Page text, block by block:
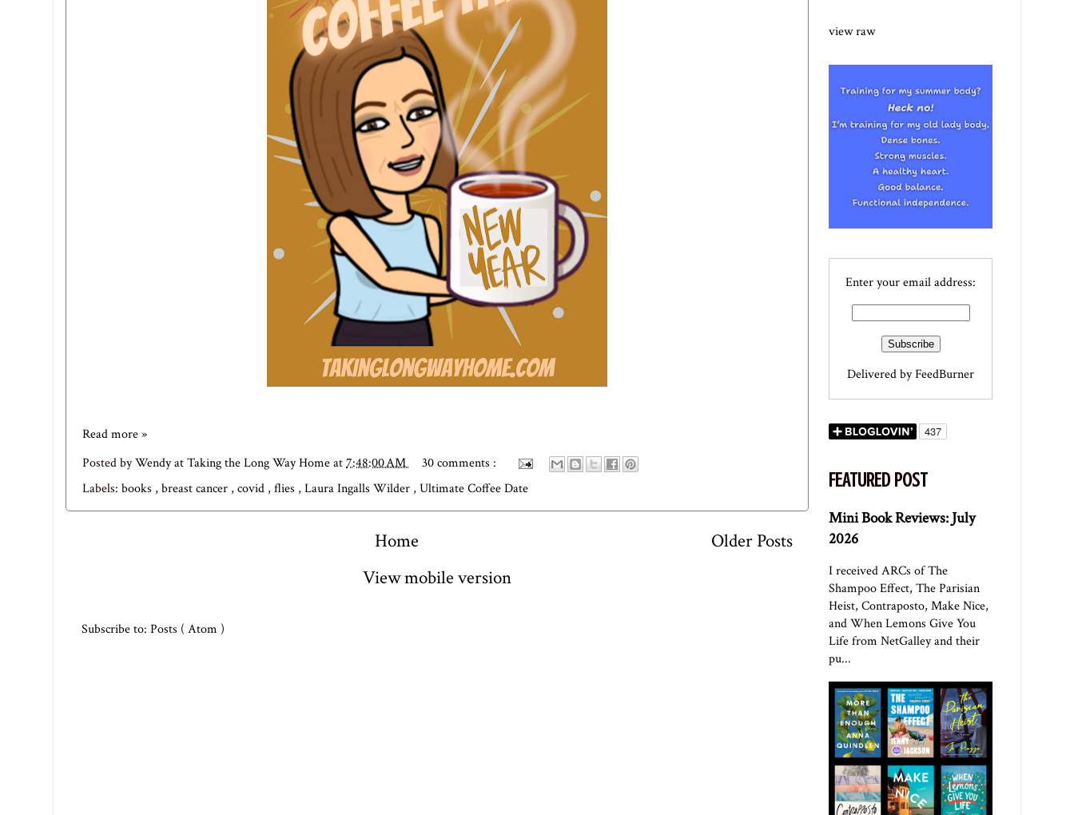
Read more »
Posted byWendy at Taking the Long Way Homeat7:48:00 AM
30 comments :
Labels: books , breast cancer , covid , flies , Laura Ingalls Wilder , Ultimate Coffee Date
Older Posts
Home
View mobile version
Subscribe to: Posts ( Atom )
view raw
Enter your email address:
Delivered byFeedBurner
FEATURED POST
Mini Book Reviews: July
2026
I received ARCs of The
Shampoo Effect, The Parisian
Heist, Contraposto, Make Nice,
and When Lemons Give You
Life from NetGalley and their
pu...